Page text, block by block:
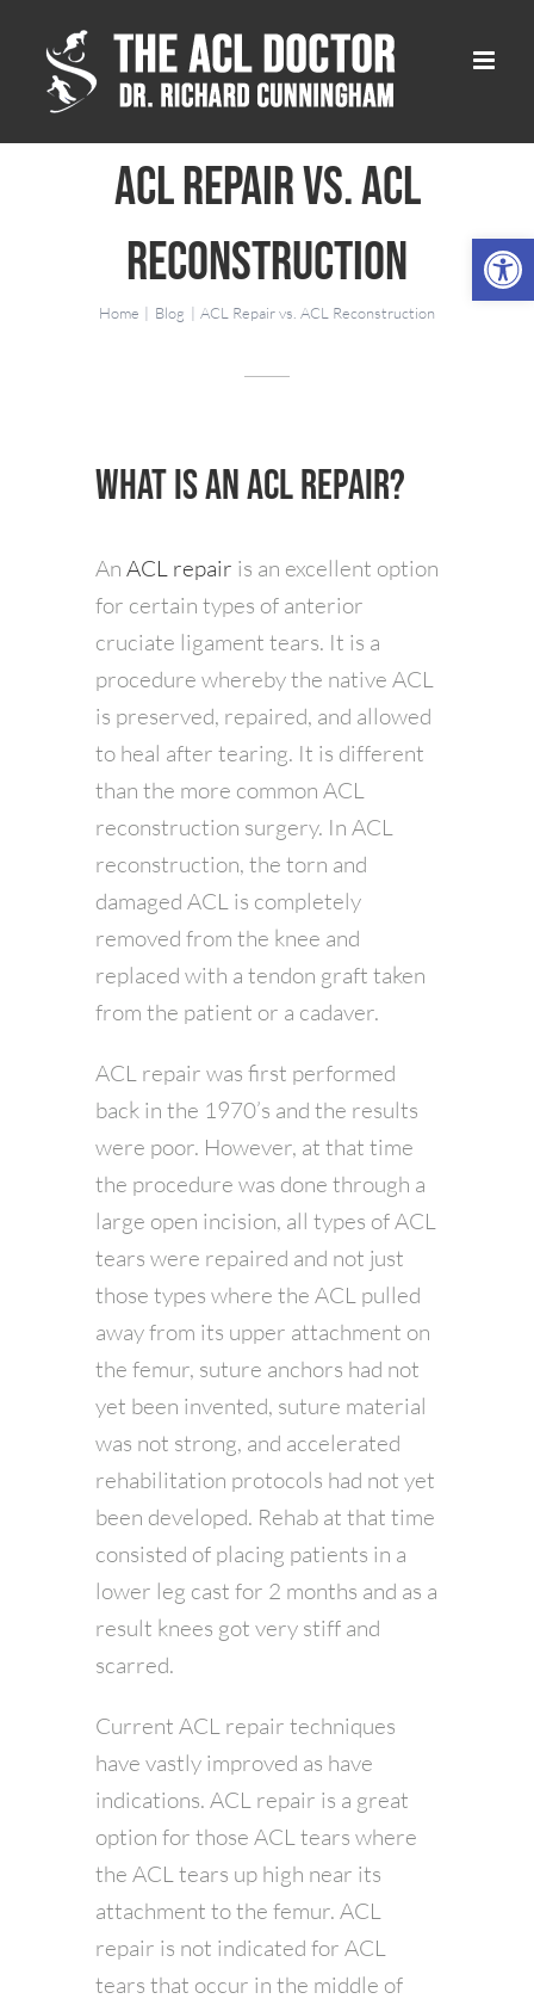
content
ACL Repair vs. ACL
Reconstruction
Home Blog ACL Repair vs. ACL Reconstruction
What is an ACL Repair?
An ACL repair is an excellent option
for certain types of anterior
cruciate ligament tears. It is a
procedure whereby the native ACL
is preserved, repaired, and allowed
to heal after tearing. It is different
than the more common ACL
reconstruction surgery. In ACL
reconstruction, the torn and
damaged ACL is completely
removed from the knee and
replaced with a tendon graft taken
from the patient or a cadaver.
ACL repair was first performed
back in the 1970’s and the results
were poor. However, at that time
the procedure was done through a
large open incision, all types of ACL
tears were repaired and not just
those types where the ACL pulled
away from its upper attachment on
the femur, suture anchors had not
yet been invented, suture material
was not strong, and accelerated
rehabilitation protocols had not yet
been developed. Rehab at that time
consisted of placing patients in a
lower leg cast for 2 months and as a
result knees got very stiff and
scarred.
Current ACL repair techniques
have vastly improved as have
indications. ACL repair is a great
option for those ACL tears where
the ACL tears up high near its
attachment to the femur. ACL
repair is not indicated for ACL
tears that occur in the middle of